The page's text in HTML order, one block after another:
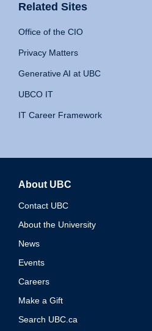
Related Sites
Office of the CIO
Privacy Matters
Generative AI at UBC
UBCO IT
IT Career Framework
About UBC
Contact UBC
About the University
News
Events
Careers
Make a Gift
Search UBC.ca